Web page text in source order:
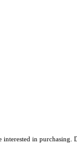
in purchasing.